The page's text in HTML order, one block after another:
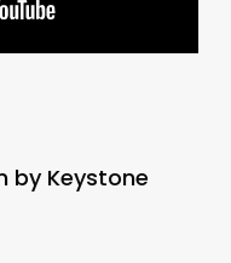
by Keystone